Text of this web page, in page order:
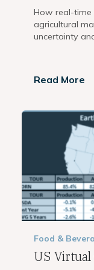
How real-time
agricultural
uncertainty
Read More
Food &
US